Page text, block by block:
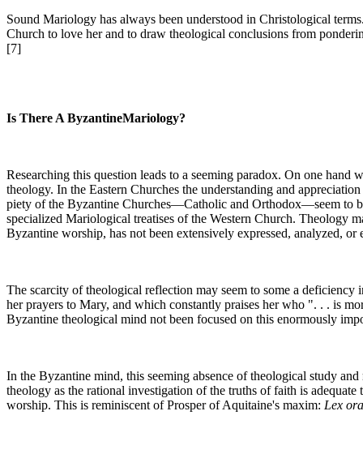
Sound Mariology has always been understood in Christological
Church to love her and to draw theological conclusions from
[7]
Is There A ByzantineMariology?
Researching this question leads to a seeming paradox. On one
theology. In the Eastern Churches the understanding and
piety of the Byzantine Churches—Catholic and Orthodox—seem to
specialized Mariological treatises of the Western Church. Theology
Byzantine worship, has not been extensively expressed, analyzed, or
The scarcity of theological reflection may seem to some a
her prayers to Mary, and which constantly praises her who ". . . is
Byzantine theological mind not been focused on this enormously
In the Byzantine mind, this seeming absence of theological study
theology as the rational investigation of the truths of faith is
worship. This is reminiscent of Prosper of Aquitaine's maxim: Lex